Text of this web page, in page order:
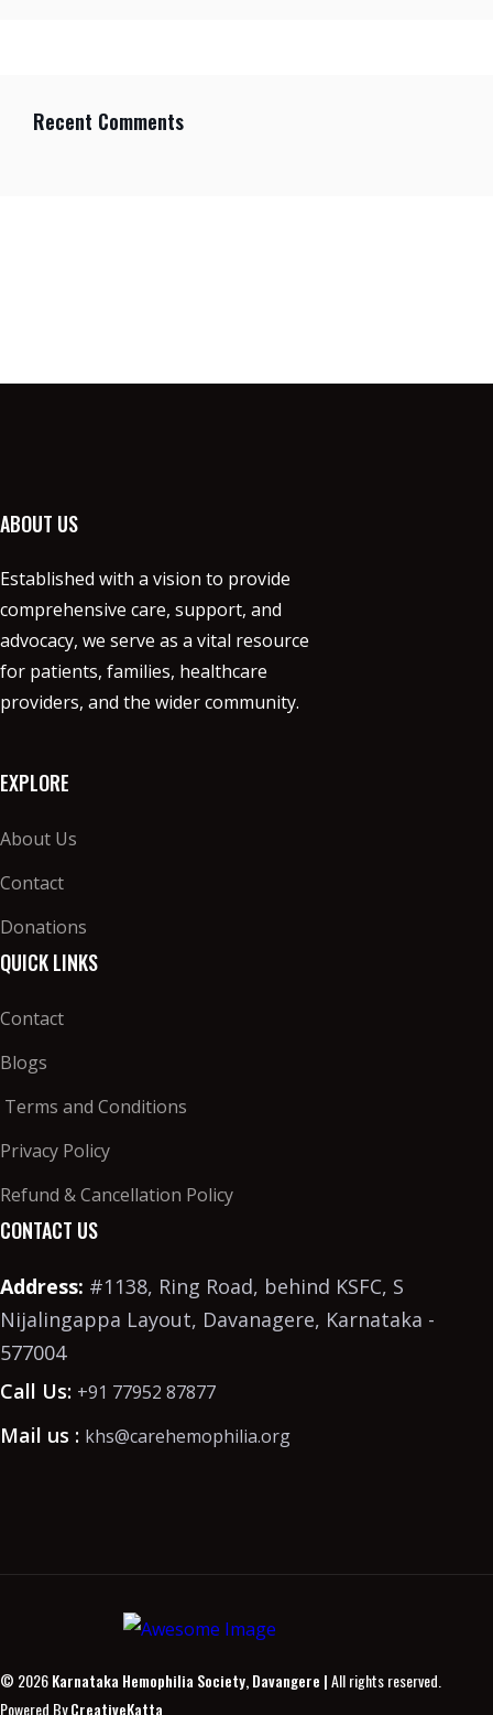
Recent Comments
ABOUT US
Established with a vision to provide
comprehensive care, support, and
advocacy, we serve as a vital resource
for patients, families, healthcare
providers, and the wider community.
EXPLORE
About Us
Contact
Donations
QUICK LINKS
Contact
Blogs
Terms and Conditions
Privacy Policy
Refund & Cancellation Policy
CONTACT US
Address: #1138, Ring Road, behind KSFC, S
Nijalingappa Layout, Davanagere, Karnataka -
577004
Call Us: +91 77952 87877
Mail us : khs@carehemophilia.org
© 2026Karnataka Hemophilia Society, Davangere |All rights reserved.
Powered ByCreativeKatta